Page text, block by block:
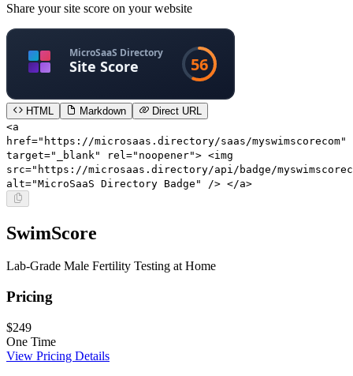
Share your site score on your website
HTML Markdown
Direct URL
<a
href="https://microsaas.directory/saas/myswimscorecom"
target="_blank" rel="noopener"> <img
src="https://microsaas.directory/api/badge/
alt="MicroSaaS Directory Badge" /> </a>
SwimScore
Lab-Grade Male Fertility Testing at Home
Pricing
$249
One Time
View Pricing Details